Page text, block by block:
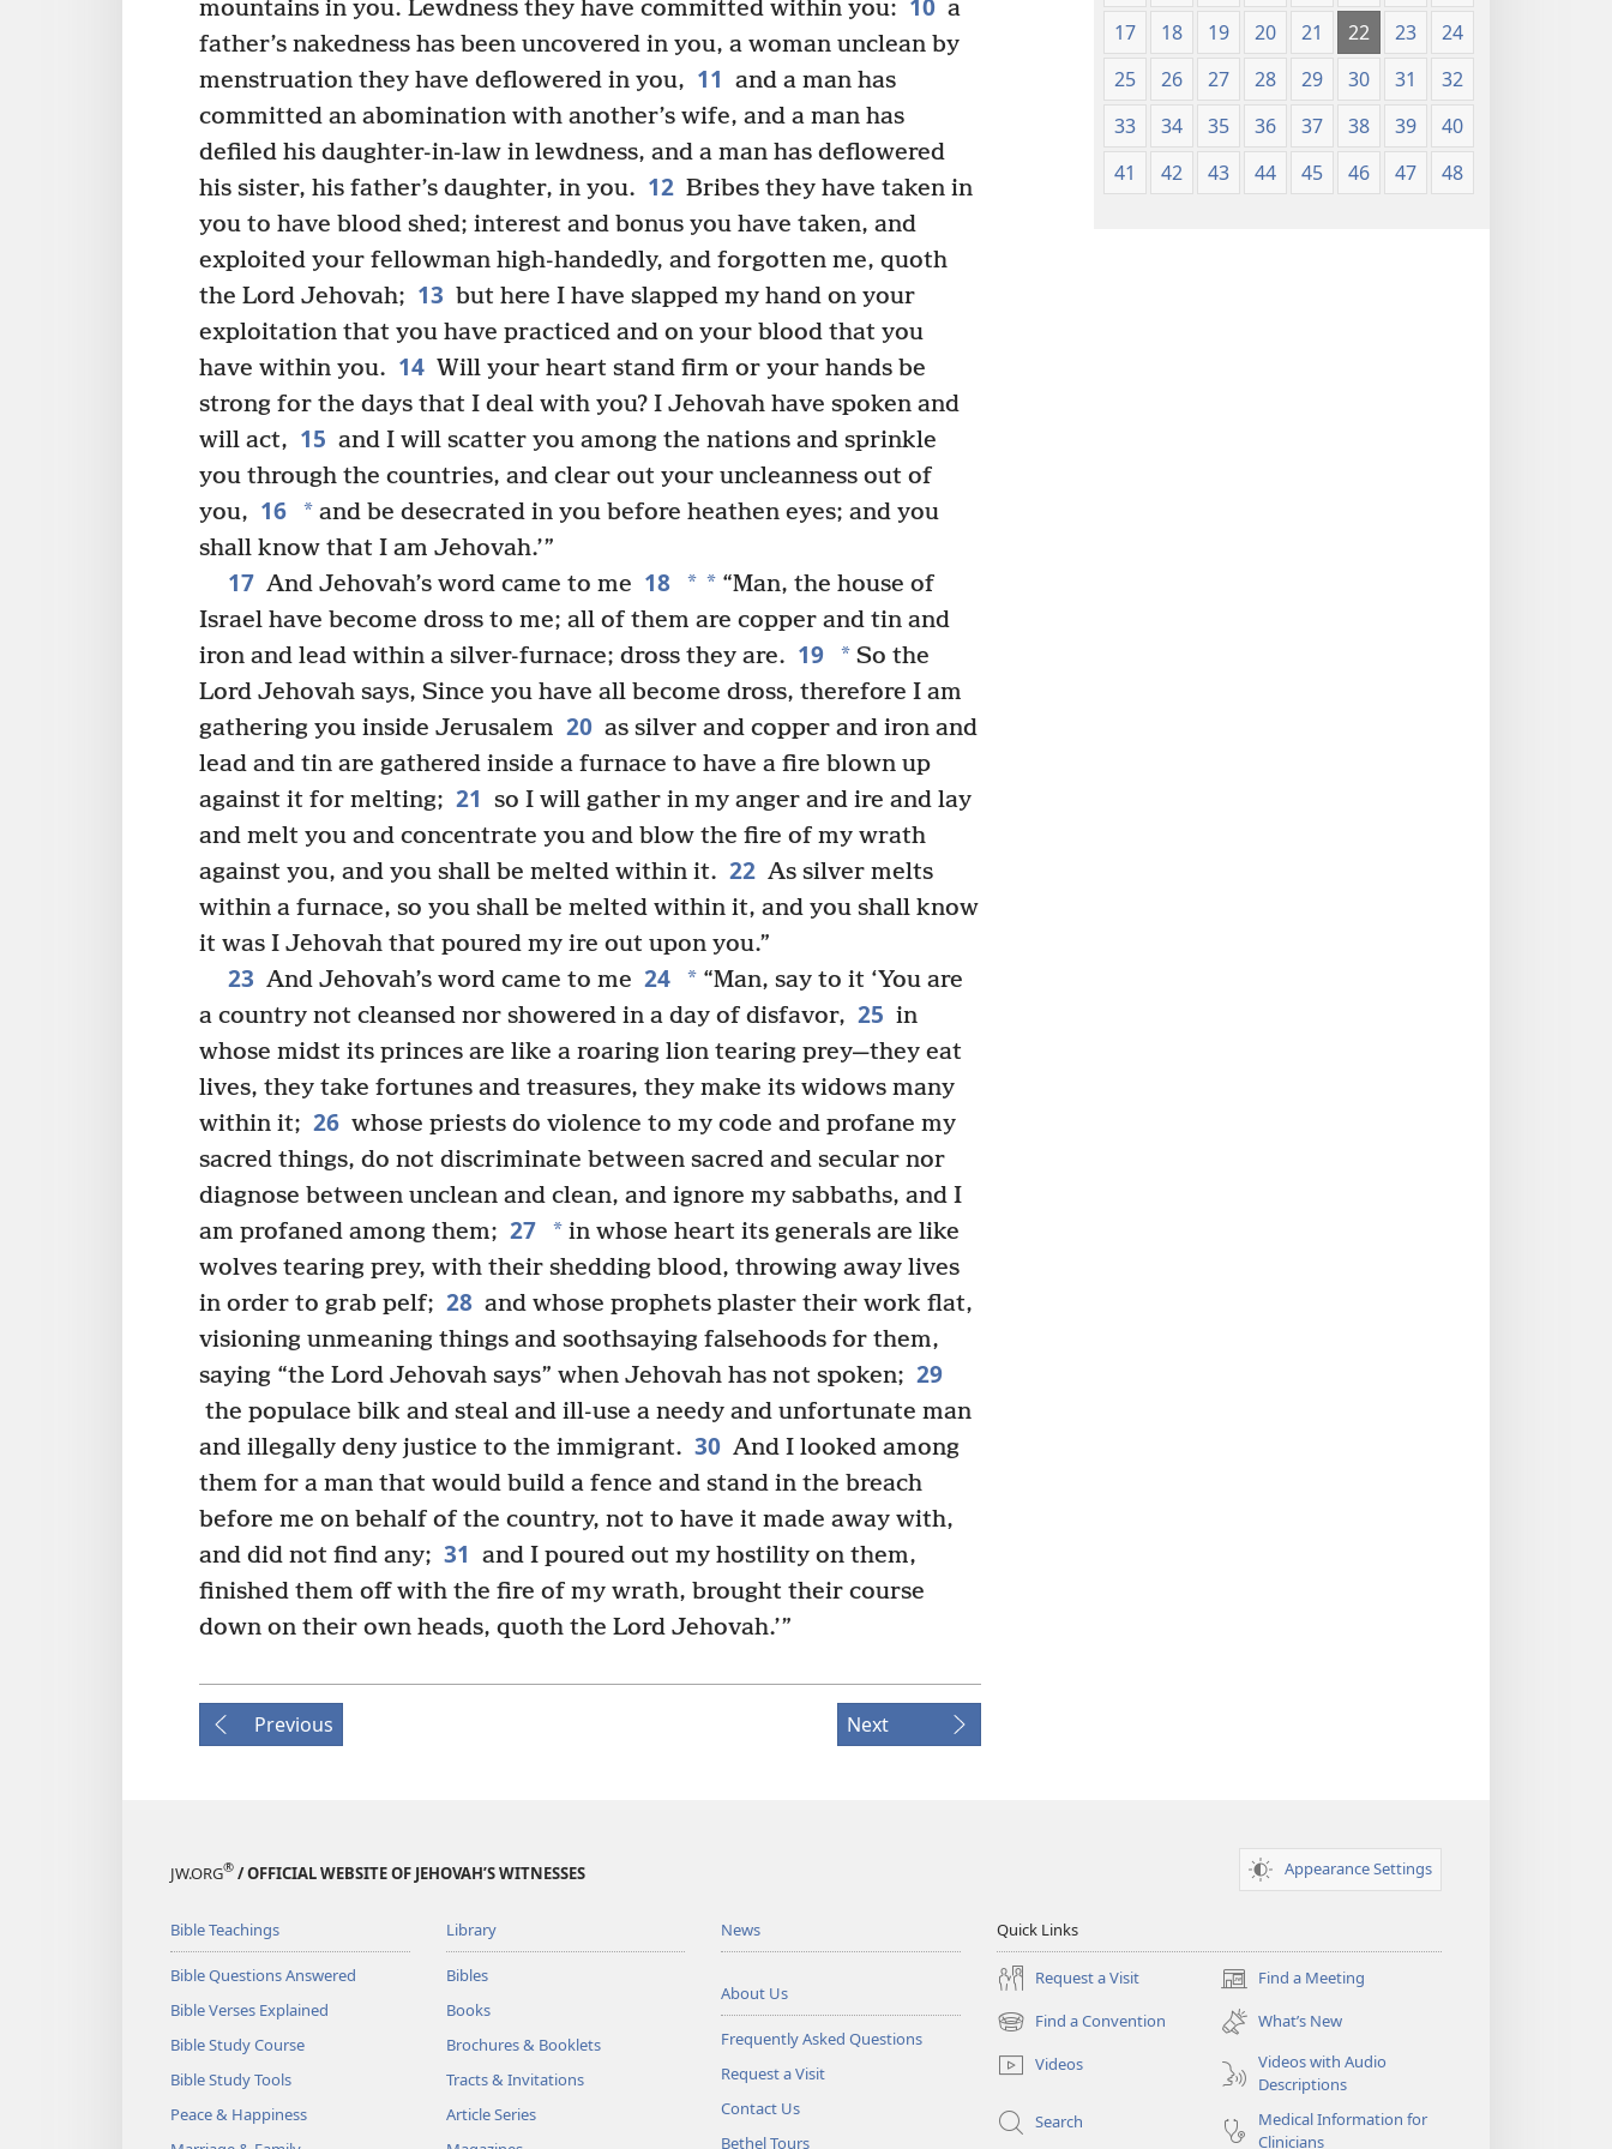
mountains in you. Lewdness they have committed within you:
a
father’s nakedness has been uncovered in you, a woman unclean by
menstruation they have deflowered in you, 11 and a man has
committed an abomination with another’s wife, and a man has
defiled his daughter-in-law in lewdness, and a man has deflowered
his sister, his father’s daughter, in you. 12 Bribes they have taken in
you to have blood shed; interest and bonus you have taken, and
exploited your fellowman high-handedly, and forgotten me, quoth
the Lord Jehovah; 13 but here I have slapped my hand on your
exploitation that you have practiced and on your blood that you
have within you. 14 Will your heart stand firm or your hands be
strong for the days that I deal with you? I Jehovah have spoken and
will act, 15 and I will scatter you among the nations and sprinkle
you through the countries, and clear out your uncleanness out of
you, 16 *and be desecrated in you before heathen eyes; and you
shall know that I am Jehovah.’”
17 And Jehovah’s word came to me 18 * *“Man, the house of
Israel have become dross to me; all of them are copper and tin and
iron and lead within a silver-furnace; dross they are. 19 *So the
Lord Jehovah says, Since you have all become dross, therefore I am
gathering you inside Jerusalem 20 as silver and copper and iron and
lead and tin are gathered inside a furnace to have a fire blown up
against it for melting; 21 so I will gather in my anger and ire and lay
and melt you and concentrate you and blow the fire of my wrath
against you, and you shall be melted within it. 22 As silver melts
within a furnace, so you shall be melted within it, and you shall know
it was I Jehovah that poured my ire out upon you.”
23 And Jehovah’s word came to me 24 *“Man, say to it ‘You are
a country not cleansed nor showered in a day of disfavor, 25 in
whose midst its princes are like a roaring lion tearing prey—they eat
lives, they take fortunes and treasures, they make its widows many
within it; 26 whose priests do violence to my code and profane my
sacred things, do not discriminate between sacred and secular nor
diagnose between unclean and clean, and ignore my sabbaths, and I
am profaned among them; 27 *in whose heart its generals are like
wolves tearing prey, with their shedding blood, throwing away lives
in order to grab pelf; 28 and whose prophets plaster their work flat,
visioning unmeaning things and soothsaying falsehoods for them,
saying “the Lord Jehovah says” when Jehovah has not spoken; 29
the populace bilk and steal and ill-use a needy and unfortunate man
and illegally deny justice to the immigrant. 30 And I looked among
them for a man that would build a fence and stand in the breach
before me on behalf of the country, not to have it made away with,
and did not find any; 31 and I poured out my hostility on them,
finished them off with the fire of my wrath, brought their course
down on their own heads, quoth the Lord Jehovah.’”
Previous Next
17
18 19 20 21 22 23
24
25
26 27 28 29 30 31
32
33
34 35 36 37 38 39
40
41
42 43 44 45 46 47 48
JW.ORG® / OFFICIAL WEBSITE OF JEHOVAH’S WITNESSES Appearance Settings
Bible Teachings
Bible Questions Answered
Bible Verses Explained
Bible Study Course
Bible Study Tools
Peace & Happiness
Library
Bibles
Books
Brochures & Booklets
Tracts & Invitations
Article Series
News
About Us
Frequently Asked Questions
Request a Visit
Contact Us
Bethel Tours
Quick Links
Request a Visit Find a Meeting
(opens
new
window)
Find a Convention
(opens
new
window)
What’s New
Videos
Videos with Audio
Descriptions
Search
Medical Information for
Clinicians